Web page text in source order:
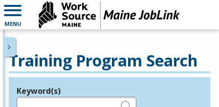
MENU
Training Program Search
Legend
Keyword(s)